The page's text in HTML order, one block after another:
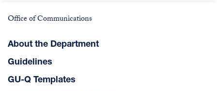
Office of Communications
About the Department
Guidelines
GU-Q Templates